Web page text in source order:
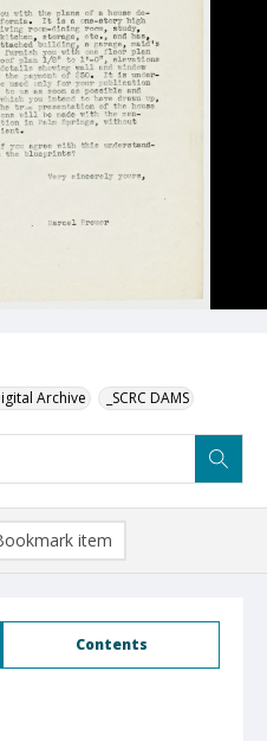
Archive _SCRC DAMS
Contents
item